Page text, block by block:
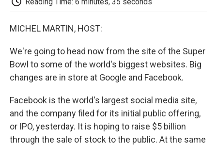
MICHEL MARTIN, HOST:
We're going to head now from the site of the Super
Bowl to some of the world's biggest websites. Big
changes are in store at Google and Facebook.
Facebook is the world's largest social media site,
and the company filed for its initial public offering,
or IPO, yesterday. It is hoping to raise $5 billion
through the sale of stock to the public. At the same